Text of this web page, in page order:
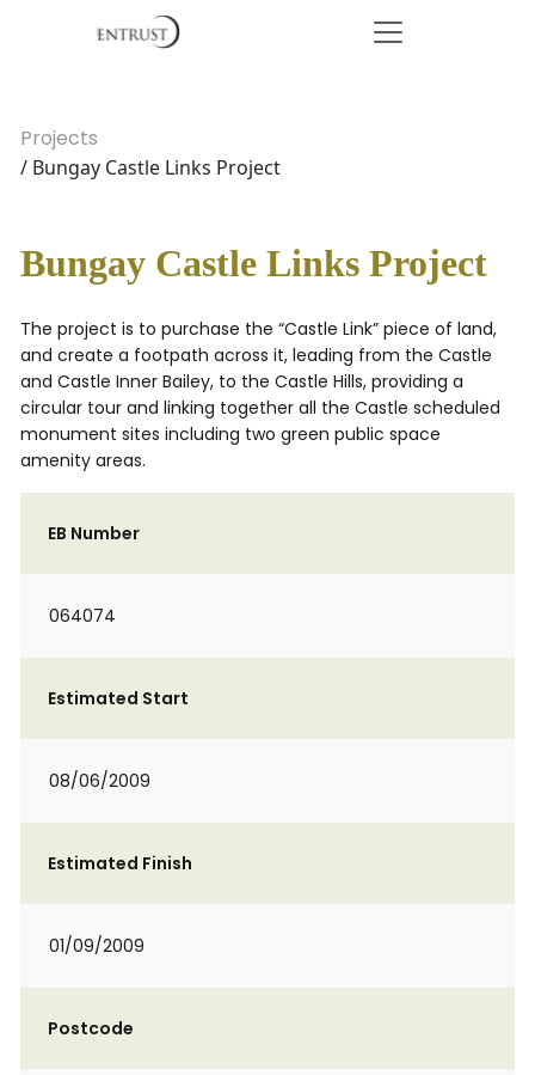
Projects
/ Bungay Castle Links Project
Bungay Castle Links Project
The project is to purchase the “Castle Link” piece of land,
and create a footpath across it, leading from the Castle
and Castle Inner Bailey, to the Castle Hills, providing a
circular tour and linking together all the Castle scheduled
monument sites including two green public space
amenity areas.
EB Number
064074
Estimated Start
08/06/2009
Estimated Finish
01/09/2009
Postcode